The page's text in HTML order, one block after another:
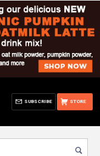
STORE
SUBSCRIBE